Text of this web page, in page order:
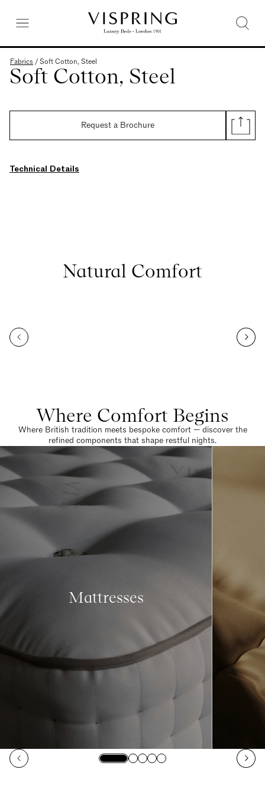
Fabrics /Soft Cotton, Steel
Soft Cotton, Steel
Request a Brochure
Technical Details
Natural Comfort
Where Comfort Begins
Where British tradition meets bespoke comfort — discover the
refined components that shape restful nights.
Mattresses